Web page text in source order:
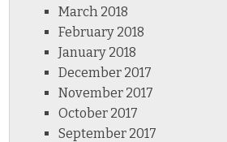
March 2018
February 2018
January 2018
December 2017
November 2017
October 2017
September 2017